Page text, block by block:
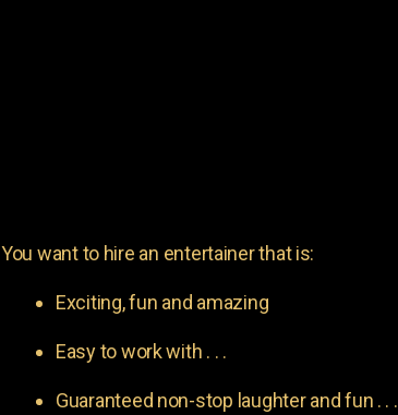
You want to hire an entertainer that is:
Exciting, fun and amazing
Easy to work with . . .
Guaranteed non-stop laughter and fun . . .